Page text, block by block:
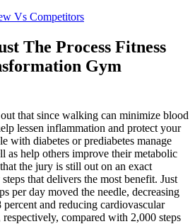
Vs Competitors
The Process Fitness
Gym
that since walking can minimize blood
lessen inflammation and protect your
with diabetes or prediabetes manage
as help others improve their metabolic
the jury is still out on an exact
that delivers the most benefit. Just
per day moved the needle, decreasing
and reducing cardiovascular
compared with 2,000 steps